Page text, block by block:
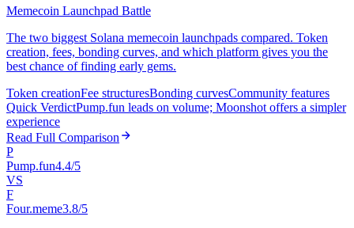
Memecoin Launchpad Battle
The two biggest Solana memecoin launchpads compared. Token
creation, fees, bonding curves, and which platform gives you the
best chance of finding early gems.
Token creationFee structuresBonding curvesCommunity features
Quick VerdictPump.fun leads on volume; Moonshot offers a simpler
experience
Read Full Comparison
P
Pump.fun4.4/5
VS
F
Four.meme3.8/5